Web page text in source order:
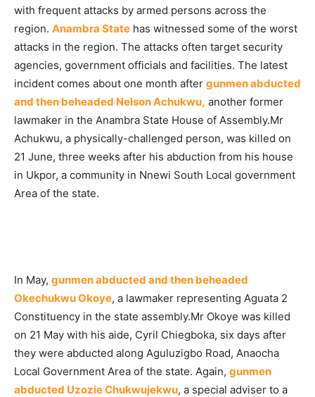
with frequent attacks by armed persons across the
region. Anambra State has witnessed some of the worst
attacks in the region. The attacks often target security
agencies, government officials and facilities. The latest
incident comes about one month after gunmen abducted
and then beheaded Nelson Achukwu, another former
lawmaker in the Anambra State House of Assembly.Mr
Achukwu, a physically-challenged person, was killed on
21 June, three weeks after his abduction from his house
in Ukpor, a community in Nnewi South Local government
Area of the state.
In May, gunmen abducted and then beheaded
Okechukwu Okoye, a lawmaker representing Aguata 2
Constituency in the state assembly.Mr Okoye was killed
on 21 May with his aide, Cyril Chiegboka, six days after
they were abducted along Aguluzigbo Road, Anaocha
Local Government Area of the state. Again, gunmen
abducted Uzozie Chukwujekwu, a special adviser to a